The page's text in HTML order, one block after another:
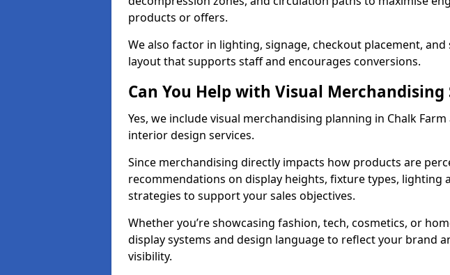
products or offers.
We also factor in lighting, signage, checkout placement,
layout that supports staff and encourages conversions.
Can You Help with Visual Merchandising
Yes, we include visual merchandising planning in Chalk
interior design services.
Since merchandising directly impacts how products are
recommendations on display heights, fixture types, lighting
strategies to support your sales objectives.
Whether you’re showcasing fashion, tech, cosmetics, or
display systems and design language to reflect your brand
visibility.